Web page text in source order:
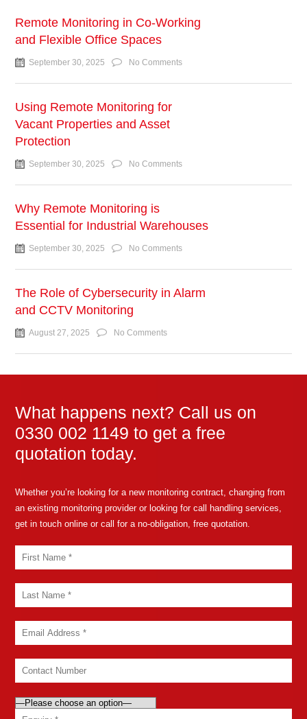
Remote Monitoring in Co-Working
and Flexible Office Spaces
September 30, 2025 No Comments
Using Remote Monitoring for
Vacant Properties and Asset
Protection
September 30, 2025 No Comments
Why Remote Monitoring is
Essential for Industrial Warehouses
September 30, 2025 No Comments
The Role of Cybersecurity in Alarm
and CCTV Monitoring
August 27, 2025 No Comments
What happens next? Call us on
0330 002 1149 to get a free
quotation today.
Whether you’re looking for a new monitoring contract, changing from
an existing monitoring provider or looking for call handling services,
get in touch online or call for a no-obligation, free quotation.